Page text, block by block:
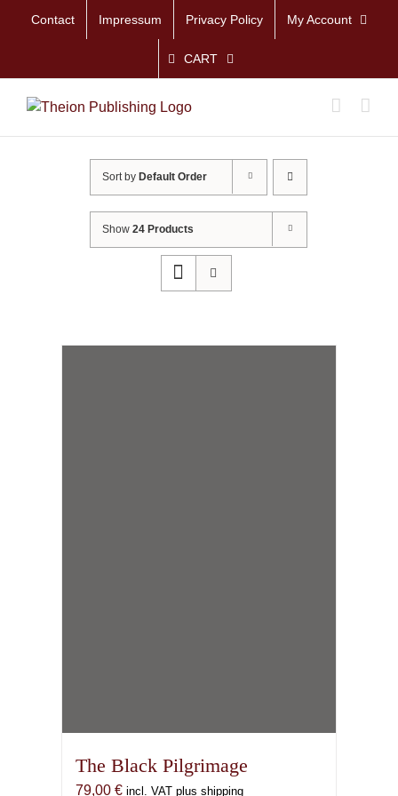
Contact Impressum Privacy Policy My Account
CART
Sort by Default Order
Show24 Products
The Black Pilgrimage
79,00 € incl. VAT plus shipping